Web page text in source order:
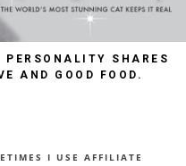
SHARES
AND GOOD FOOD.
I USE AFFILIATE